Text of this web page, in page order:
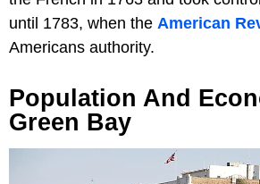
until 1783, when the American
Americans authority.
Population And
Green Bay